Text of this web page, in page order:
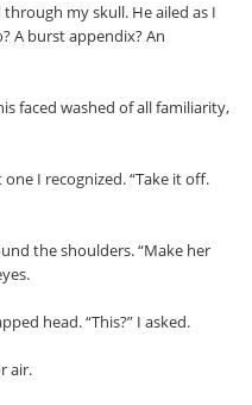
my skull. He ailed as I
A burst appendix? An
faced washed of all familiarity,
I recognized. “Take it off.
the shoulders. “Make her
head. “This?” I asked.
air.